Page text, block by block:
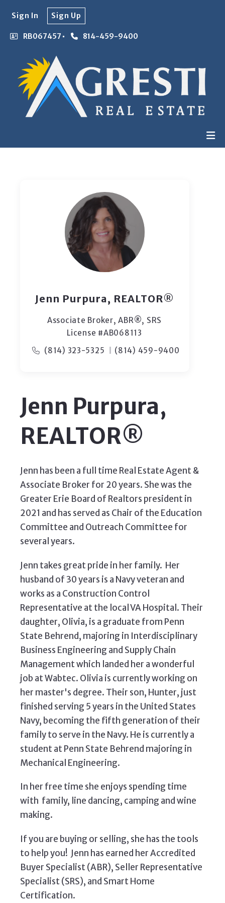
RB067457 814-459-9400
Sign In Sign Up
Jenn Purpura, REALTOR®
Associate Broker, ABR®, SRS
License #AB068113
(814) 323-5325
(814) 459-9400
Jenn Purpura,
REALTOR®
Jenn has been a full time Real Estate Agent &
Associate Broker for 20 years. She was the
Greater Erie Board of Realtors president in
2021 and has served as Chair of the Education
Committee and Outreach Committee for
several years.
Jenn takes great pride in her family. Her
husband of 30 years is a Navy veteran and
works as a Construction Control
Representative at the local VA Hospital. Their
daughter, Olivia, is a graduate from Penn
State Behrend, majoring in Interdisciplinary
Business Engineering and Supply Chain
Management which landed her a wonderful
job at Wabtec. Olivia is currently working on
her master's degree. Their son, Hunter, just
finished serving 5 years in the United States
Navy, becoming the fifth generation of their
family to serve in the Navy. He is currently a
student at Penn State Behrend majoring in
Mechanical Engineering.
In her free time she enjoys spending time
with family, line dancing, camping and wine
making.
If you are buying or selling, she has the tools
to help you! Jenn has earned her Accredited
Buyer Specialist (ABR), Seller Representative
Specialist (SRS), and Smart Home
Certification.